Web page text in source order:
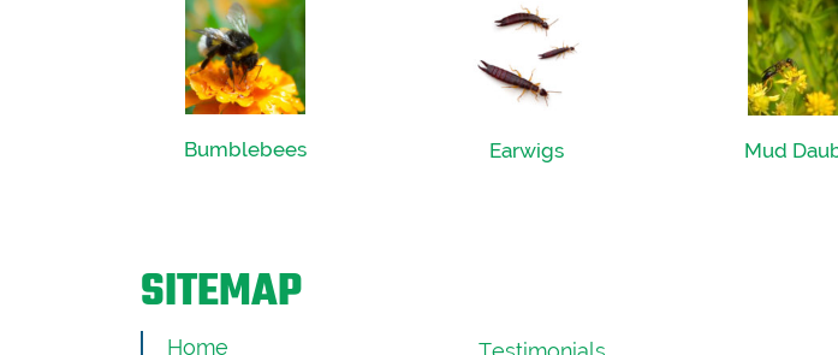
Bumblebees Earwigs Mud
SITEMAP
Home